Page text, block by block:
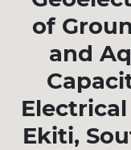
of
and
Ekiti,